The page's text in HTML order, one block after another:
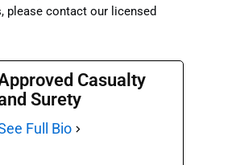
please contact our licensed
Casualty
Surety
Full Bio